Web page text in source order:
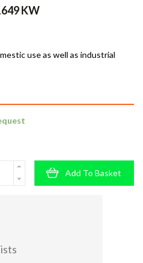
KW
use as well as industrial
Add To Basket